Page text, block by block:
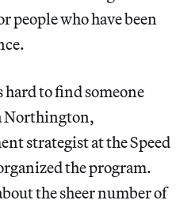
people who have been
to find someone
Northington,
strategist at the Speed
the program.
the sheer number of